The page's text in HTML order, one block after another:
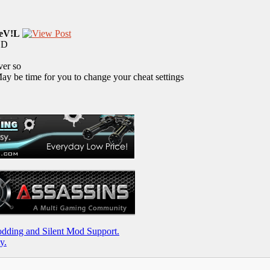
so
be time for you to change your cheat settings
and Silent Mod Support.